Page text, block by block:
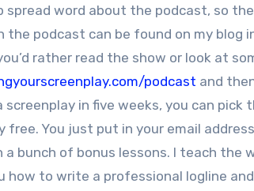
spread word about the podcast, so
podcast can be found on my blog
rather read the show or look at
podcast and
in five weeks, you can pick
free. You just put in your email
bunch of bonus lessons. I teach the
how to write a professional logline